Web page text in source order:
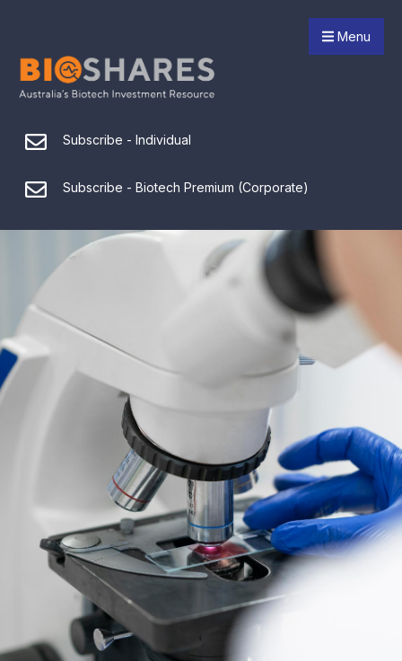
Menu
Subscribe - Individual
Subscribe - Biotech Premium (Corporate)